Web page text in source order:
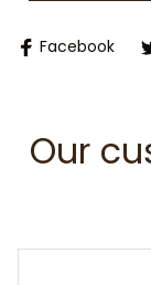
Facebook
Our